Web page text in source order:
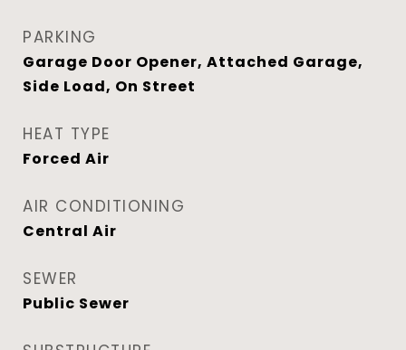
PARKING
Garage Door Opener, Attached Garage,
Side Load, On Street
HEAT TYPE
Forced Air
AIR CONDITIONING
Central Air
SEWER
Public Sewer